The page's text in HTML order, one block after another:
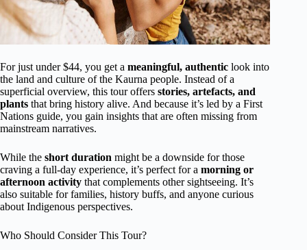
For just under $44, you get a meaningful, authentic look into
the land and culture of the Kaurna people. Instead of a
superficial overview, this tour offers stories, artefacts, and
plants that bring history alive. And because it’s led by a First
Nations guide, you gain insights that are often missing from
mainstream narratives.
While the short duration might be a downside for those
craving a full-day experience, it’s perfect for a morning or
afternoon activity that complements other sightseeing. It’s
also suitable for families, history buffs, and anyone curious
about Indigenous perspectives.
Who Should Consider This Tour?